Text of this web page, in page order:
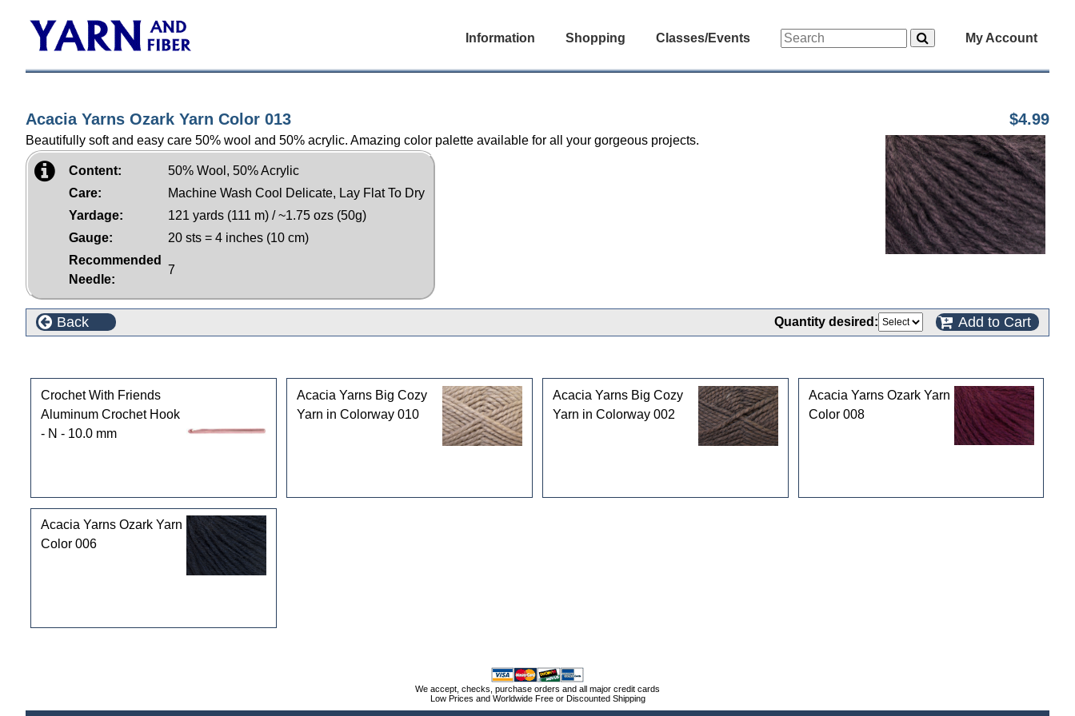
Information Shopping Classes/Events My Account
Acacia Yarns Ozark Yarn Color 013 $4.99
Beautifully soft and easy care 50% wool and 50% acrylic. Amazing color palette available for all your gorgeous projects.
Content:
50% Wool, 50% Acrylic
Care:
Machine Wash Cool Delicate, Lay Flat To Dry
Yardage:
121 yards (111 m) / ~1.75 ozs (50g)
Gauge:
20 sts = 4 inches (10 cm)
Recommended
Needle:
7
Back Quantity desired: Add to Cart
Crochet With Friends
Aluminum Crochet Hook
- N - 10.0 mm
Acacia Yarns Big Cozy
Yarn in Colorway 010
Acacia Yarns Big Cozy
Yarn in Colorway 002
Acacia Yarns Ozark Yarn
Color 008
Acacia Yarns Ozark Yarn
Color 006
We accept, checks, purchase orders and all major credit cards
Low Prices and Worldwide Free or Discounted Shipping